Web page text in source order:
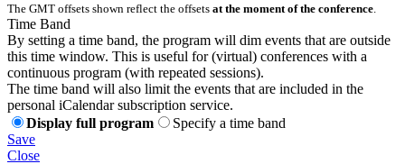
The GMT offsets shown reflect the offsets at the moment of the conference
Time Band
By setting a time band, the program will dim events that are outside
this time window. This is useful for (virtual) conferences with a
continuous program (with repeated sessions).
The time band will also limit the events that are included in the
personal iCalendar subscription service.
Display full program
Specify a time band
Save
Close